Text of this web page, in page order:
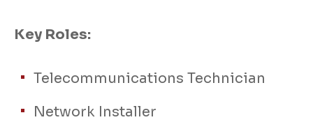
Key Roles:
Telecommunications Technician
Network Installer